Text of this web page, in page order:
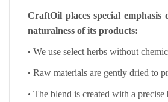
CraftOil places special emphasis
naturalness of its products:
• We use select herbs without
• Raw materials are gently dried to
• The blend is created with a